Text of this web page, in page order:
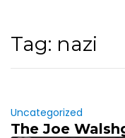
Tag: nazi
Uncategorized
The Joe